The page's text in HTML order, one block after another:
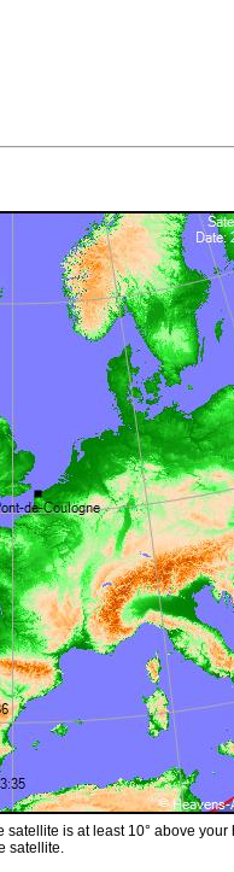
is at least 10° above your
satellite.